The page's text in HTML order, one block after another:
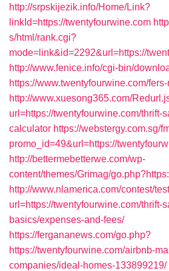
http://srpskijezik.info/Home/Link?
linkId=https://twentyfourwine.com
s/html/rank.cgi?
mode=link&id=2292&url=https://
http://www.fenice.info/cgi-bin/
https://www.twentyfourwine.com/
http://www.xuesong365.com/
url=https://twentyfourwine.com/thrift-
calculator https://webstergy.com.sg/
promo_id=49&url=https://
http://bettermebetterwe.com/wp-
content/themes/Grimag/
http://www.nlamerica.com/contest/
url=https://twentyfourwine.com/thrift-
basics/expenses-and-fees/
https://fergananews.com/go.php?
https://twentyfourwine.com/airbnb-
companies/ideal-homes-133899219/